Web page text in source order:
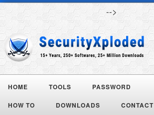
-->
HOME TOOLS PASSWORD
HOW TO DOWNLOADS CONTACT